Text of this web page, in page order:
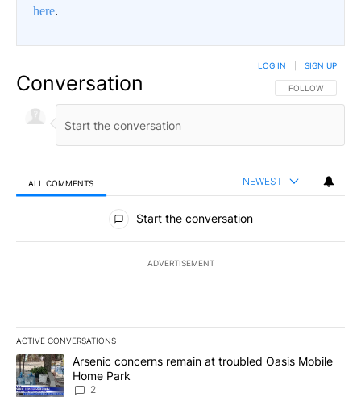
here.
Conversation FOLLOW THIS
FOLLOW
LOG IN SIGN UP
ALL COMMENTS NEWEST
All Comments
Start the conversation
ADVERTISEMENT
ACTIVE CONVERSATIONS
The following is a list of the most commented articles in the last
A trending article titled "Arsenic concerns remain at troubled
Arsenic concerns remain at troubled Oasis Mobile
Home Park
2